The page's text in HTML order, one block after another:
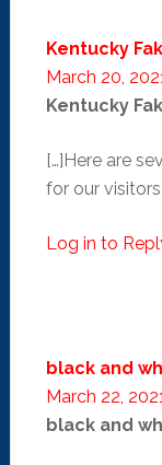
Kentucky
March 20,
Kentucky
[…]Here are
for our
Log in to
black and
March 22,
black and